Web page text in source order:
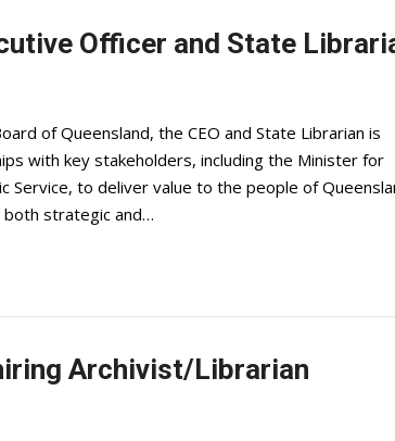
Officer and State
of Queensland, the CEO and State Librarian is
with key stakeholders, including the Minister for
Service, to deliver value to the people of
both strategic and…
Archivist/Librarian